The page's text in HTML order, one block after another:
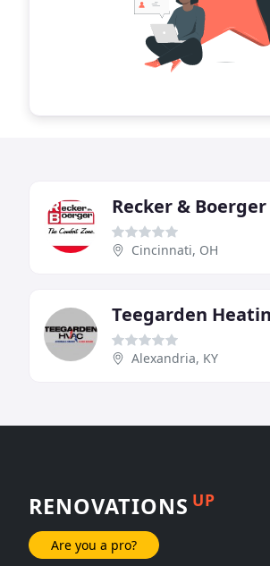
Recker & Boerger
Cincinnati, OH
Teegarden
Alexandria, KY
RENOVATIONS UP
Are you a pro?